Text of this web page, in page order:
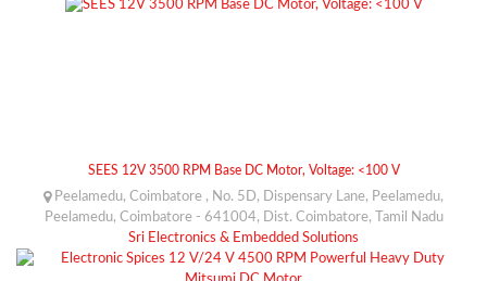
SEES 12V 3500 RPM Base DC Motor, Voltage: <100 V
Peelamedu, Coimbatore , No. 5D, Dispensary Lane, Peelamedu,
Peelamedu, Coimbatore - 641004, Dist. Coimbatore, Tamil Nadu
Sri Electronics & Embedded Solutions